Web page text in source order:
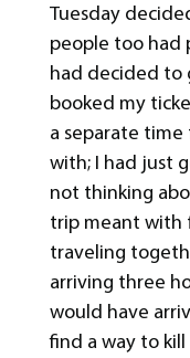
Tuesday
people too had
had decided to
booked my
a separate
with; I had just
not thinking
trip meant with
traveling
arriving three
would have
find a way to